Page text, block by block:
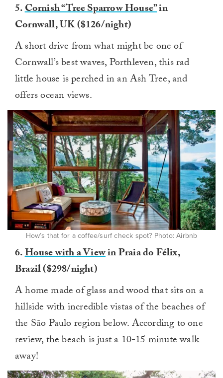
5.Cornish “Tree Sparrow House”in
Cornwall, UK ($126/night)
A short drive from what might be one of
Cornwall’s best waves, Porthleven, this rad
little house is perched in an Ash Tree, and
offers ocean views.
How’s that for a coffee/surf check spot? Photo: Airbnb
6.House with a Viewin Praia do Félix,
Brazil ($298/night)
A home made of glass and wood that sits on a
hillside with incredible vistas of the beaches of
the São Paulo region below. According to one
review, the beach is just a 10-15 minute walk
away!